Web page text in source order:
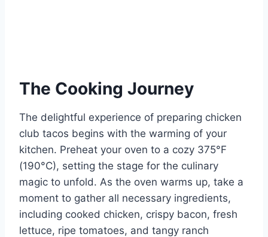
The Cooking Journey
The delightful experience of preparing chicken
club tacos begins with the warming of your
kitchen. Preheat your oven to a cozy 375°F
(190°C), setting the stage for the culinary
magic to unfold. As the oven warms up, take a
moment to gather all necessary ingredients,
including cooked chicken, crispy bacon, fresh
lettuce, ripe tomatoes, and tangy ranch